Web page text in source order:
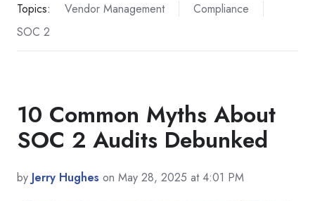
Topics: Vendor Management
Compliance
SOC 2
10 Common Myths About
SOC 2 Audits Debunked
by Jerry Hughes on May 28, 2025 at 4:01 PM